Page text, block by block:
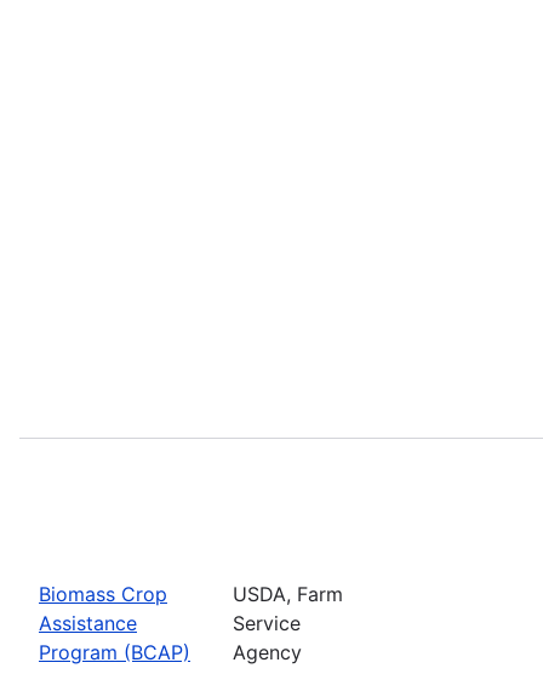
Biomass Crop
Assistance
Program (BCAP)
USDA, Farm
Service
Agency